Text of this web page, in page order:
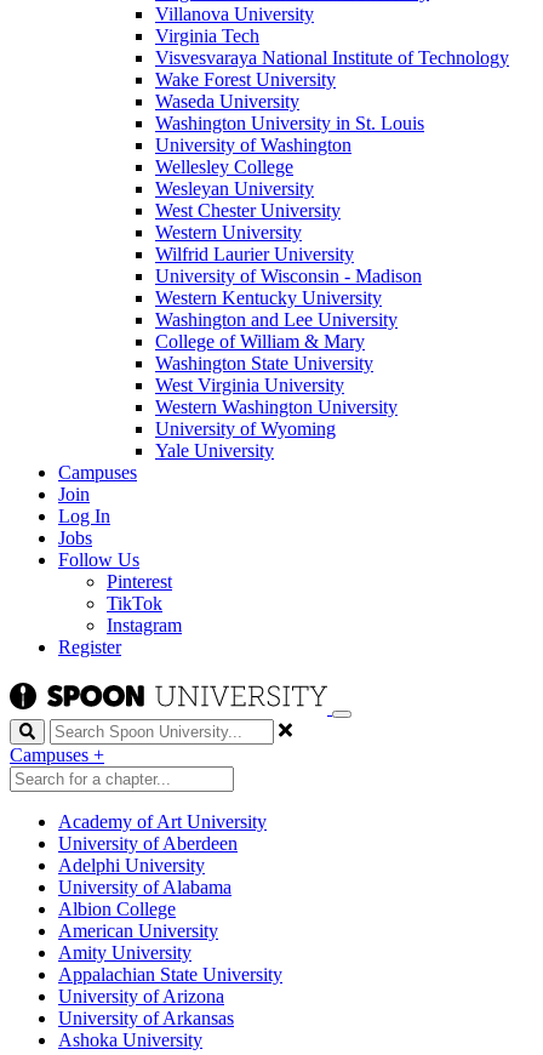
Villanova University
Virginia Tech
Visvesvaraya National Institute of Technology
Wake Forest University
Waseda University
Washington University in St. Louis
University of Washington
Wellesley College
Wesleyan University
West Chester University
Western University
Wilfrid Laurier University
University of Wisconsin - Madison
Western Kentucky University
Washington and Lee University
College of William & Mary
Washington State University
West Virginia University
Western Washington University
University of Wyoming
Yale University
Campuses
Join
Log In
Jobs
Follow Us
Pinterest
TikTok
Instagram
Register
Search
Campuses +
Academy of Art University
University of Aberdeen
Adelphi University
University of Alabama
Albion College
American University
Amity University
Appalachian State University
University of Arizona
University of Arkansas
Ashoka University